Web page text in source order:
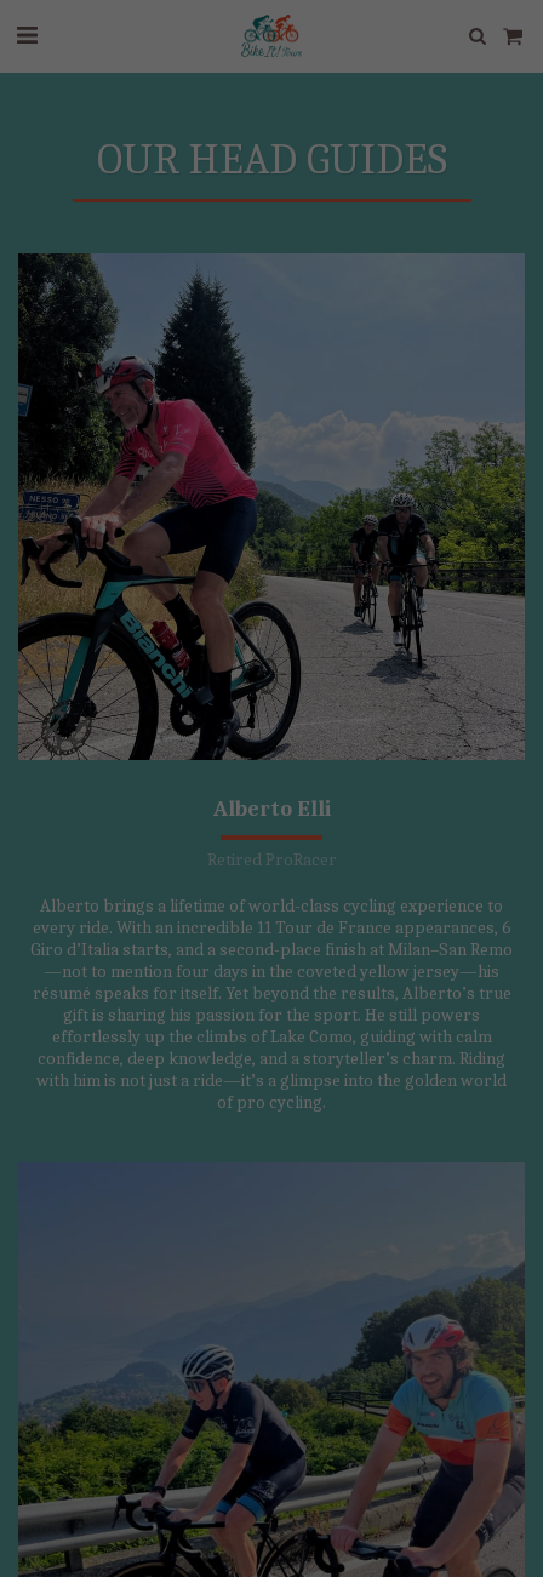
OUR HEAD GUIDES
Alberto Elli
Retired ProRacer
Alberto brings a lifetime of world-class cycling experience to
every ride. With an incredible 11 Tour de France appearances, 6
Giro d’Italia starts, and a second-place finish at Milan–San Remo
—not to mention four days in the coveted yellow jersey—his
résumé speaks for itself. Yet beyond the results, Alberto’s true
gift is sharing his passion for the sport. He still powers
effortlessly up the climbs of Lake Como, guiding with calm
confidence, deep knowledge, and a storyteller’s charm. Riding
with him is not just a ride—it’s a glimpse into the golden world
of pro cycling.